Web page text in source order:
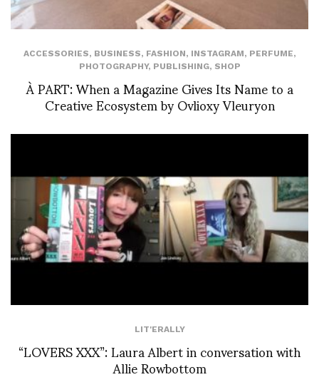
ACCESSORIES, BUSINESS, FASHION, INSTAGRAM, PERFUME,
PHOTOGRAPHY, PUBLISHING, SHOP
À PART: When a Magazine Gives Its Name to a
Creative Ecosystem by Ovlioxy Vleuryon
LIT'ERALLY
“LOVERS XXX”: Laura Albert in conversation with
Allie Rowbottom